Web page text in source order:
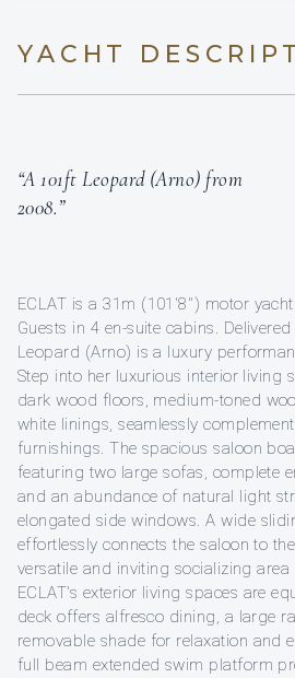
YACHT
“A 101ft Leopard (Arno) from
2008.”
ECLAT is a 31m (101'8'') motor
Guests in 4 en-suite cabins.
Leopard (Arno) is a luxury
Step into her luxurious interior living
dark wood floors, medium-toned
white linings, seamlessly
furnishings. The spacious saloon
featuring two large sofas, complete
and an abundance of natural light
elongated side windows. A wide
effortlessly connects the saloon to
versatile and inviting socializing area
ECLAT's exterior living spaces are
deck offers alfresco dining, a large
removable shade for relaxation and
full beam extended swim platform